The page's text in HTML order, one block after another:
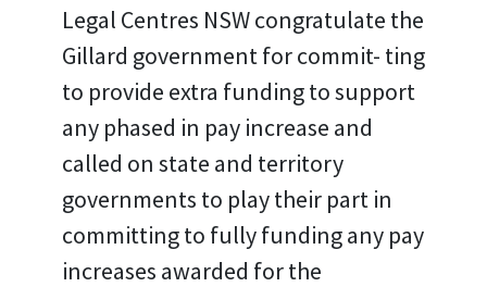
Legal Centres NSW congratulate the
Gillard government for commit- ting
to provide extra funding to support
any phased in pay increase and
called on state and territory
governments to play their part in
committing to fully funding any pay
increases awarded for the